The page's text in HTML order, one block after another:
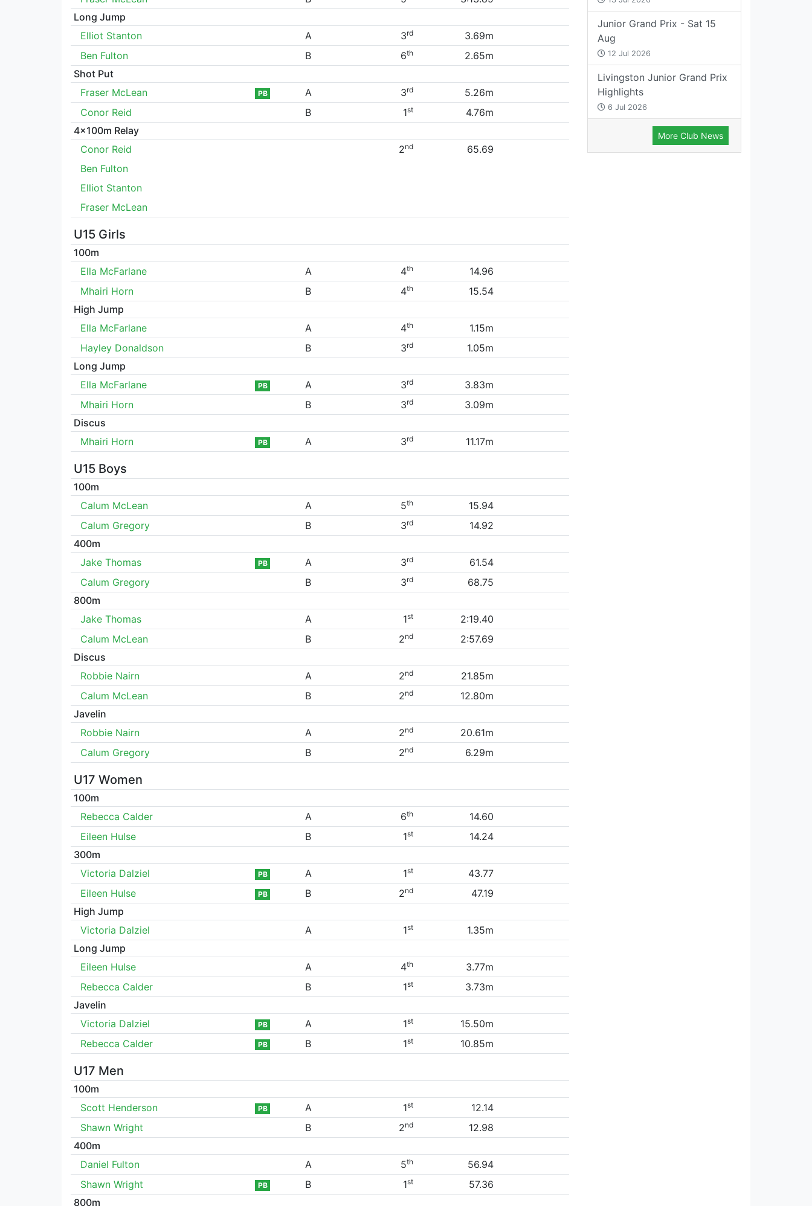
Long Jump
Elliot Stanton
A 3rd
3.69m
Ben Fulton
B 6th
2.65m
Shot Put
Fraser McLean
PB A 3rd
5.26m
Conor Reid
B 1st
4.76m
4x100m Relay
Conor Reid
2nd
65.69
Ben Fulton
Elliot Stanton
Fraser McLean
U15 Girls
100m
Ella McFarlane
A 4th
14.96
Mhairi Horn
B 4th
15.54
High Jump
Ella McFarlane
A 4th
1.15m
Hayley Donaldson
B 3rd
1.05m
Long Jump
Ella McFarlane
PB A 3rd
3.83m
Mhairi Horn
B 3rd
3.09m
Discus
Mhairi Horn
PB A 3rd 11.17m
U15 Boys
100m
Calum McLean
A 5th
15.94
Calum Gregory
B 3rd
14.92
400m
Jake Thomas
PB A 3rd
61.54
Calum Gregory
B 3rd
68.75
800m
Jake Thomas
A 1st
2:19.40
Calum McLean
B 2nd
2:57.69
Discus
Robbie Nairn
A 2nd
21.85m
Calum McLean
B 2nd
12.80m
Javelin
Robbie Nairn
A 2nd
20.61m
Calum Gregory
B 2nd 6.29m
U17 Women
100m
Rebecca Calder
A 6th
14.60
Eileen Hulse
B 1st
14.24
300m
Victoria Dalziel
PB A 1st
43.77
Eileen Hulse
PB B 2nd
47.19
High Jump
Victoria Dalziel
A 1st
1.35m
Long Jump
Eileen Hulse
A 4th
3.77m
Rebecca Calder
B 1st
3.73m
Javelin
Victoria Dalziel
PB A 1st
15.50m
Rebecca Calder
PB B 1st 10.85m
U17 Men
100m
Scott Henderson
PB A 1st
12.14
Shawn Wright
B 2nd
12.98
400m
Daniel Fulton
A 5th
56.94
Shawn Wright
PB B 1st
57.36
800m
Junior Grand Prix - Sat 15
Aug
12 Jul 2026
Livingston Junior Grand Prix
Highlights
6 Jul 2026
More Club News